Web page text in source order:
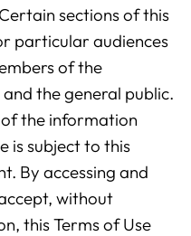
sections of this
particular audiences
of the
the general public.
of the information
is subject to this
By accessing and
without
this Terms of Use